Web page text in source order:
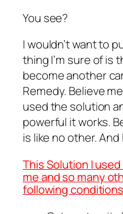
You see?
I wouldn’t want to
thing I’m sure of is
become another
Remedy. Believe
used the solution
powerful it works.
is like no other.
This Solution I
me and so many
following